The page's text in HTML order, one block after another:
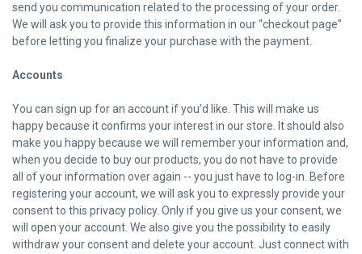
send you communication related to the processing of your order.
We will ask you to provide this information in our “checkout page”
before letting you finalize your purchase with the payment.
Accounts
You can sign up for an account if you’d like. This will make us
happy because it confirms your interest in our store. It should also
make you happy because we will remember your information and,
when you decide to buy our products, you do not have to provide
all of your information over again -- you just have to log-in. Before
registering your account, we will ask you to expressly provide your
consent to this privacy policy. Only if you give us your consent, we
will open your account. We also give you the possibility to easily
withdraw your consent and delete your account. Just connect with